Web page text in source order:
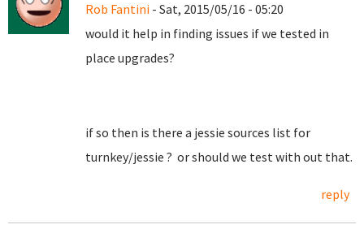
Rob Fantini - Sat, 2015/05/16 - 05:20
would it help in finding issues if we tested in
place upgrades?
if so then is there a jessie sources list for
turnkey/jessie ? or should we test with out that.
reply